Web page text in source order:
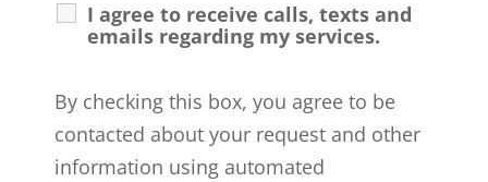
I agree to receive calls, texts and
emails regarding my services.
By checking this box, you agree to be
contacted about your request and other
information using automated